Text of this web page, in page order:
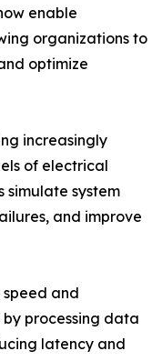
enable
organizations to
optimize
increasingly
of electrical
system
and improve
and
processing data
latency and